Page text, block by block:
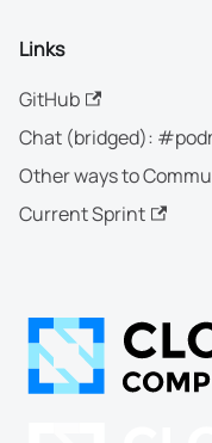
Links
GitHub
Chat (bridged):
Other ways to
Current Sprint